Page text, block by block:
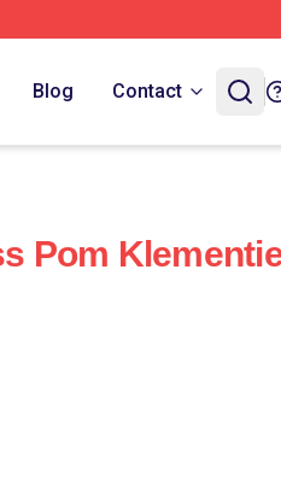
Blog Contact
Pom